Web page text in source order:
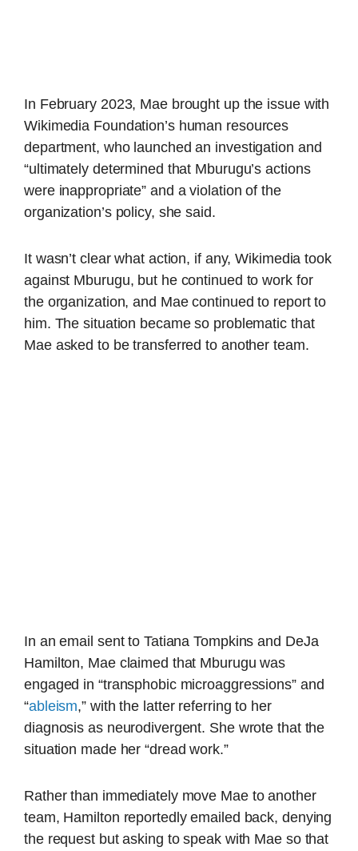
In February 2023, Mae brought up the issue with
Wikimedia Foundation’s human resources
department, who launched an investigation and
“ultimately determined that Mburugu’s actions
were inappropriate” and a violation of the
organization’s policy, she said.
It wasn’t clear what action, if any, Wikimedia took
against Mburugu, but he continued to work for
the organization, and Mae continued to report to
him. The situation became so problematic that
Mae asked to be transferred to another team.
In an email sent to Tatiana Tompkins and DeJa
Hamilton, Mae claimed that Mburugu was
engaged in “transphobic microaggressions” and
“ableism,” with the latter referring to her
diagnosis as neurodivergent. She wrote that the
situation made her “dread work.”
Rather than immediately move Mae to another
team, Hamilton reportedly emailed back, denying
the request but asking to speak with Mae so that